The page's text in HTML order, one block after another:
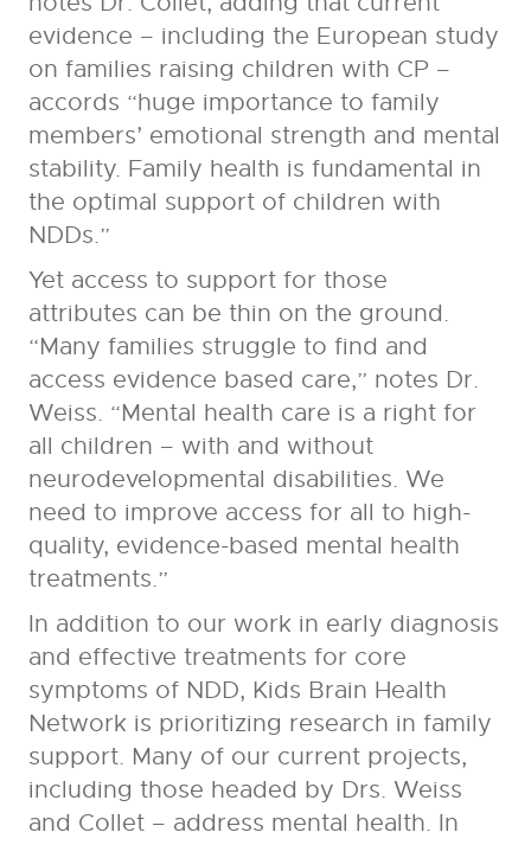
evidence – including the European study
on families raising children with CP –
accords “huge importance to family
members’ emotional strength and mental
stability. Family health is fundamental in
the optimal support of children with
NDDs.”
Yet access to support for those
attributes can be thin on the ground.
“Many families struggle to find and
access evidence based care,” notes Dr.
Weiss. “Mental health care is a right for
all children – with and without
neurodevelopmental disabilities. We
need to improve access for all to high-
quality, evidence-based mental health
treatments.”
In addition to our work in early diagnosis
and effective treatments for core
symptoms of NDD, Kids Brain Health
Network is prioritizing research in family
support. Many of our current projects,
including those headed by Drs. Weiss
and Collet – address mental health. In